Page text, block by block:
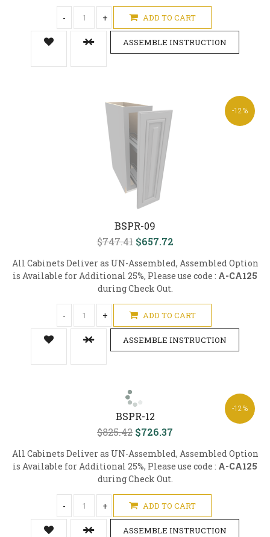
- + ADD TO CART
ASSEMBLE INSTRUCTION
-12%
BSPR-09
$747.41 $657.72
All Cabinets Deliver as UN-Assembled, Assembled Option
is Available for Additional 25%, Please use code : A-CA125
during Check Out.
- + ADD TO CART
ASSEMBLE INSTRUCTION
-12%
BSPR-12
$825.42 $726.37
All Cabinets Deliver as UN-Assembled, Assembled Option
is Available for Additional 25%, Please use code : A-CA125
during Check Out.
- + ADD TO CART
ASSEMBLE INSTRUCTION